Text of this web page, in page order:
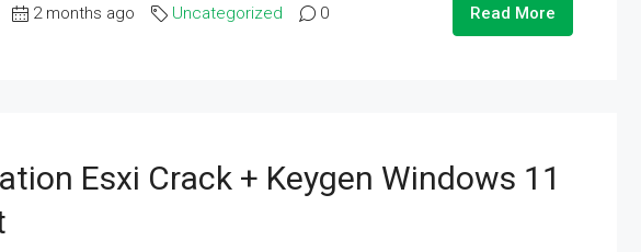
2 months ago Uncategorized 0 Read More
Esxi Crack + Keygen Windows 11